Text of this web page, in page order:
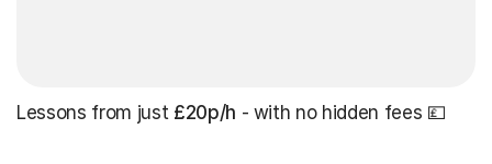
Lessons from just £20p/h - with no hidden fees 💷